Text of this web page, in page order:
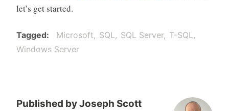
let’s get started.
Tagged Microsoft SQL SQL Server
T-SQL
Windows Server
Published byJoseph Scott